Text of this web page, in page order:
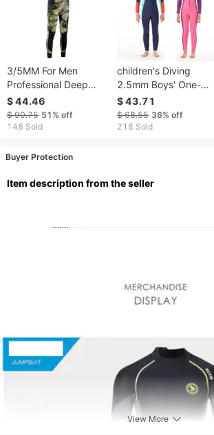
3/5MM For Men
Professional Deep
Diving Thermal Wetsuit
Cold-Proof One-Piece
Free Snorkeling
Fishing
$ 44.46
$ 90.75 51% off
148 Sold
children's Diving
2.5mm Boys' One-
piece Swimsuit, Warm
Long-sleeve Sun
Protection Surfing And
$ 43.71
$ 68.55 36% off
218 Sold
Buyer Protection
ltem description from the seller
View More